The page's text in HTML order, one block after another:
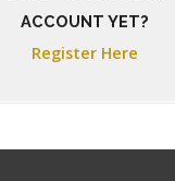
ACCOUNT YET?
Register Here